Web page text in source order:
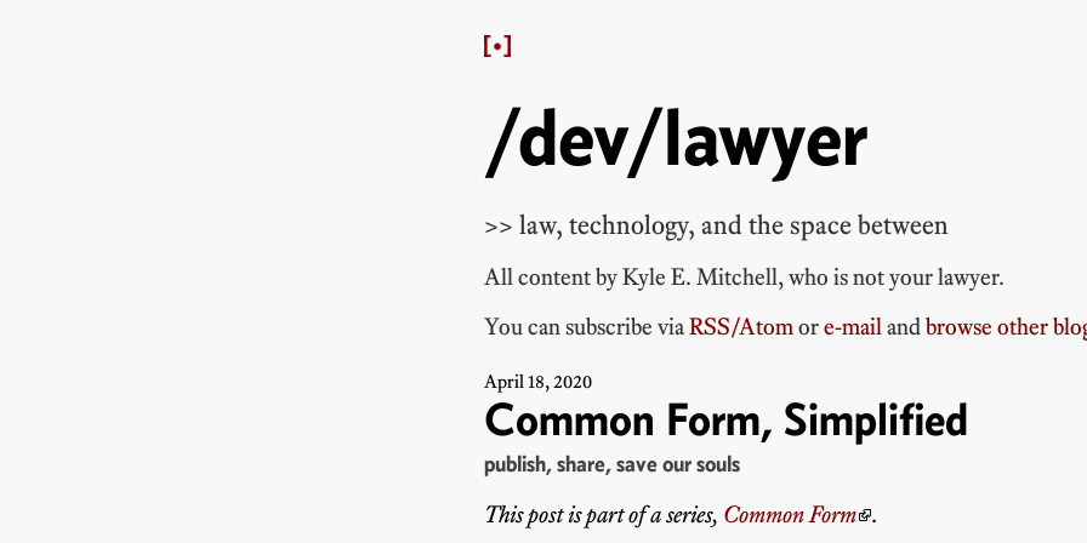
/dev/lawyer
>> law, technology, and the space between
All content byKyle E. Mitchell, who isnot your lawyer.
You can subscribe viaRSS/Atom ore-mail andbrowse other
April 18, 2020
Common Form, Simplified
publish, share, save our souls
This post is part of a series, Common Form .